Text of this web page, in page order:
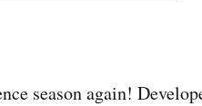
season again!